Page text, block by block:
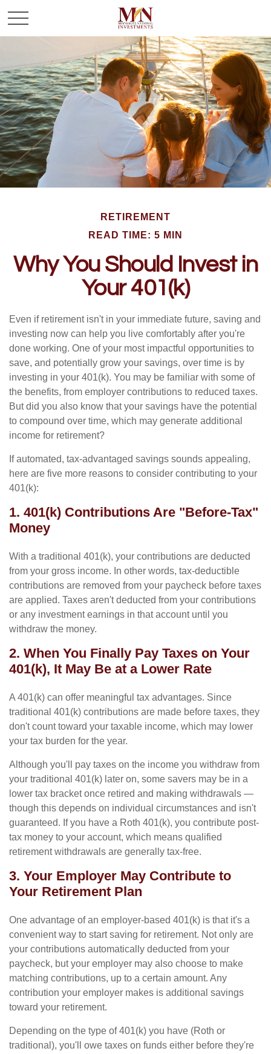
RETIREMENT
READ TIME: 5 MIN
Why You Should Invest in
Your 401(k)
Even if retirement isn't in your immediate future, saving and
investing now can help you live comfortably after you're
done working. One of your most impactful opportunities to
save, and potentially grow your savings, over time is by
investing in your 401(k). You may be familiar with some of
the benefits, from employer contributions to reduced taxes.
But did you also know that your savings have the potential
to compound over time, which may generate additional
income for retirement?
If automated, tax-advantaged savings sounds appealing,
here are five more reasons to consider contributing to your
401(k):
1. 401(k) Contributions Are "Before-Tax"
Money
With a traditional 401(k), your contributions are deducted
from your gross income. In other words, tax-deductible
contributions are removed from your paycheck before taxes
are applied. Taxes aren't deducted from your contributions
or any investment earnings in that account until you
withdraw the money.
2. When You Finally Pay Taxes on Your
401(k), It May Be at a Lower Rate
A 401(k) can offer meaningful tax advantages. Since
traditional 401(k) contributions are made before taxes, they
don't count toward your taxable income, which may lower
your tax burden for the year.
Although you'll pay taxes on the income you withdraw from
your traditional 401(k) later on, some savers may be in a
lower tax bracket once retired and making withdrawals —
though this depends on individual circumstances and isn't
guaranteed. If you have a Roth 401(k), you contribute post-
tax money to your account, which means qualified
retirement withdrawals are generally tax-free.
3. Your Employer May Contribute to
Your Retirement Plan
One advantage of an employer-based 401(k) is that it's a
convenient way to start saving for retirement. Not only are
your contributions automatically deducted from your
paycheck, but your employer may also choose to make
matching contributions, up to a certain amount. Any
contribution your employer makes is additional savings
toward your retirement.
Depending on the type of 401(k) you have (Roth or
traditional), you'll owe taxes on funds either before they're